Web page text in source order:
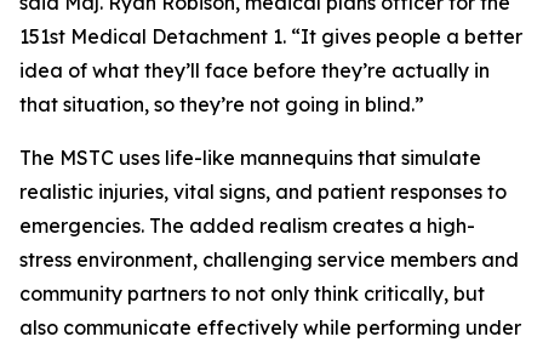
151st Medical Detachment 1. “It gives people a better
idea of what they’ll face before they’re actually in
that situation, so they’re not going in blind.”
The MSTC uses life-like mannequins that simulate
realistic injuries, vital signs, and patient responses to
emergencies. The added realism creates a high-
stress environment, challenging service members and
community partners to not only think critically, but
also communicate effectively while performing under